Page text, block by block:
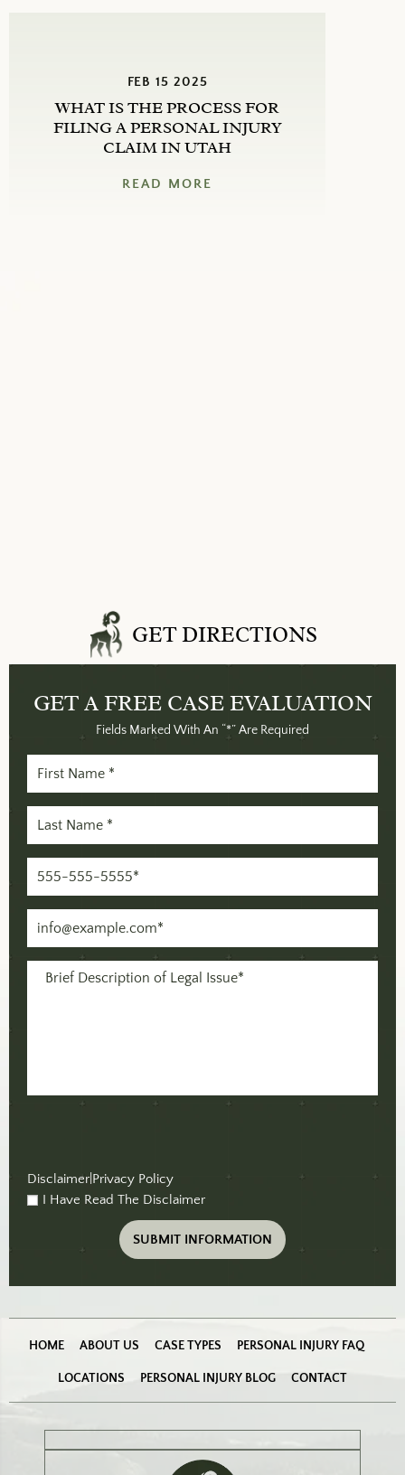
FEB 15 2025
WHAT IS THE PROCESS FOR
FILING A PERSONAL INJURY
CLAIM IN UTAH
READ MORE
GET DIRECTIONS
GET A FREECASE EVALUATION
Fields Marked With An “*” Are Required
First
Name
(Required)
Last
Name
(Required)
Phone
(Required)
Email
(Required)
Message
Disclaimer Privacy Policy
I Have Read The Disclaimer
HOME ABOUT US CASE TYPES PERSONAL INJURY FAQ
LOCATIONS PERSONAL INJURY BLOG CONTACT